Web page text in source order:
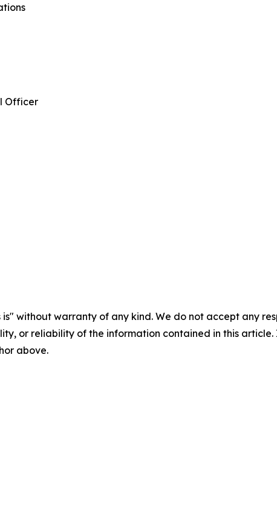
Officer
is" without warranty of any kind. We do not accept any
or reliability of the information contained in this
above.